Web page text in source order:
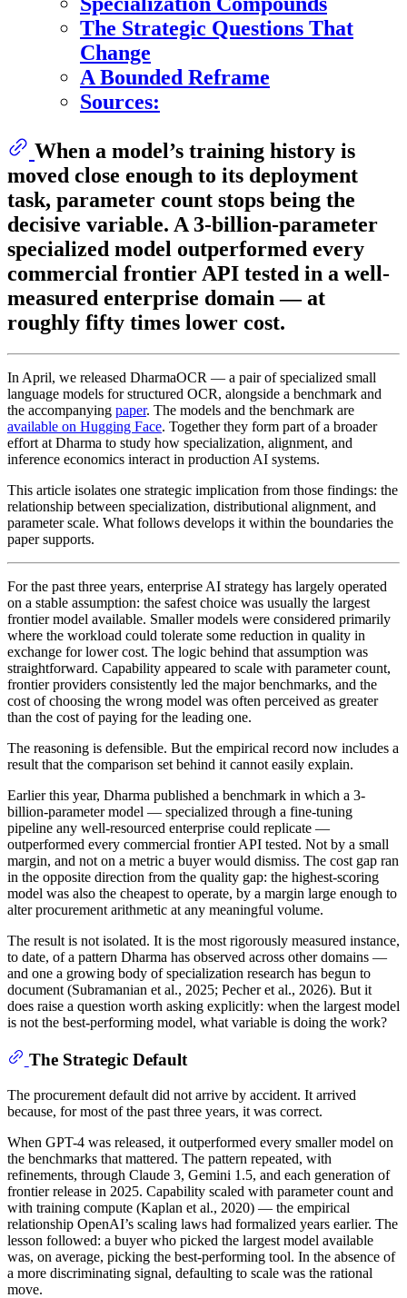
The Strategic Questions That
Change
A Bounded Reframe
Sources:
When a model’s training history is
moved close enough to its deployment
task, parameter count stops being the
decisive variable. A 3-billion-parameter
specialized model outperformed every
commercial frontier API tested in a well-
measured enterprise domain — at
roughly fifty times lower cost.
In April, we released DharmaOCR — a pair of specialized small
language models for structured OCR, alongside a benchmark and
the accompanying paper. The models and the benchmark are
available on Hugging Face. Together they form part of a broader
effort at Dharma to study how specialization, alignment, and
inference economics interact in production AI systems.
This article isolates one strategic implication from those findings: the
relationship between specialization, distributional alignment, and
parameter scale. What follows develops it within the boundaries the
paper supports.
For the past three years, enterprise AI strategy has largely operated
on a stable assumption: the safest choice was usually the largest
frontier model available. Smaller models were considered primarily
where the workload could tolerate some reduction in quality in
exchange for lower cost. The logic behind that assumption was
straightforward. Capability appeared to scale with parameter count,
frontier providers consistently led the major benchmarks, and the
cost of choosing the wrong model was often perceived as greater
than the cost of paying for the leading one.
The reasoning is defensible. But the empirical record now includes a
result that the comparison set behind it cannot easily explain.
Earlier this year, Dharma published a benchmark in which a 3-
billion-parameter model — specialized through a fine-tuning
pipeline any well-resourced enterprise could replicate —
outperformed every commercial frontier API tested. Not by a small
margin, and not on a metric a buyer would dismiss. The cost gap ran
in the opposite direction from the quality gap: the highest-scoring
model was also the cheapest to operate, by a margin large enough to
alter procurement arithmetic at any meaningful volume.
The result is not isolated. It is the most rigorously measured instance,
to date, of a pattern Dharma has observed across other domains —
and one a growing body of specialization research has begun to
document (Subramanian et al., 2025; Pecher et al., 2026). But it
does raise a question worth asking explicitly: when the largest model
is not the best-performing model, what variable is doing the work?
The Strategic Default
The procurement default did not arrive by accident. It arrived
because, for most of the past three years, it was correct.
When GPT-4 was released, it outperformed every smaller model on
the benchmarks that mattered. The pattern repeated, with
refinements, through Claude 3, Gemini 1.5, and each generation of
frontier release in 2025. Capability scaled with parameter count and
with training compute (Kaplan et al., 2020) — the empirical
relationship OpenAI’s scaling laws had formalized years earlier. The
lesson followed: a buyer who picked the largest model available
was, on average, picking the best-performing tool. In the absence of
a more discriminating signal, defaulting to scale was the rational
move.